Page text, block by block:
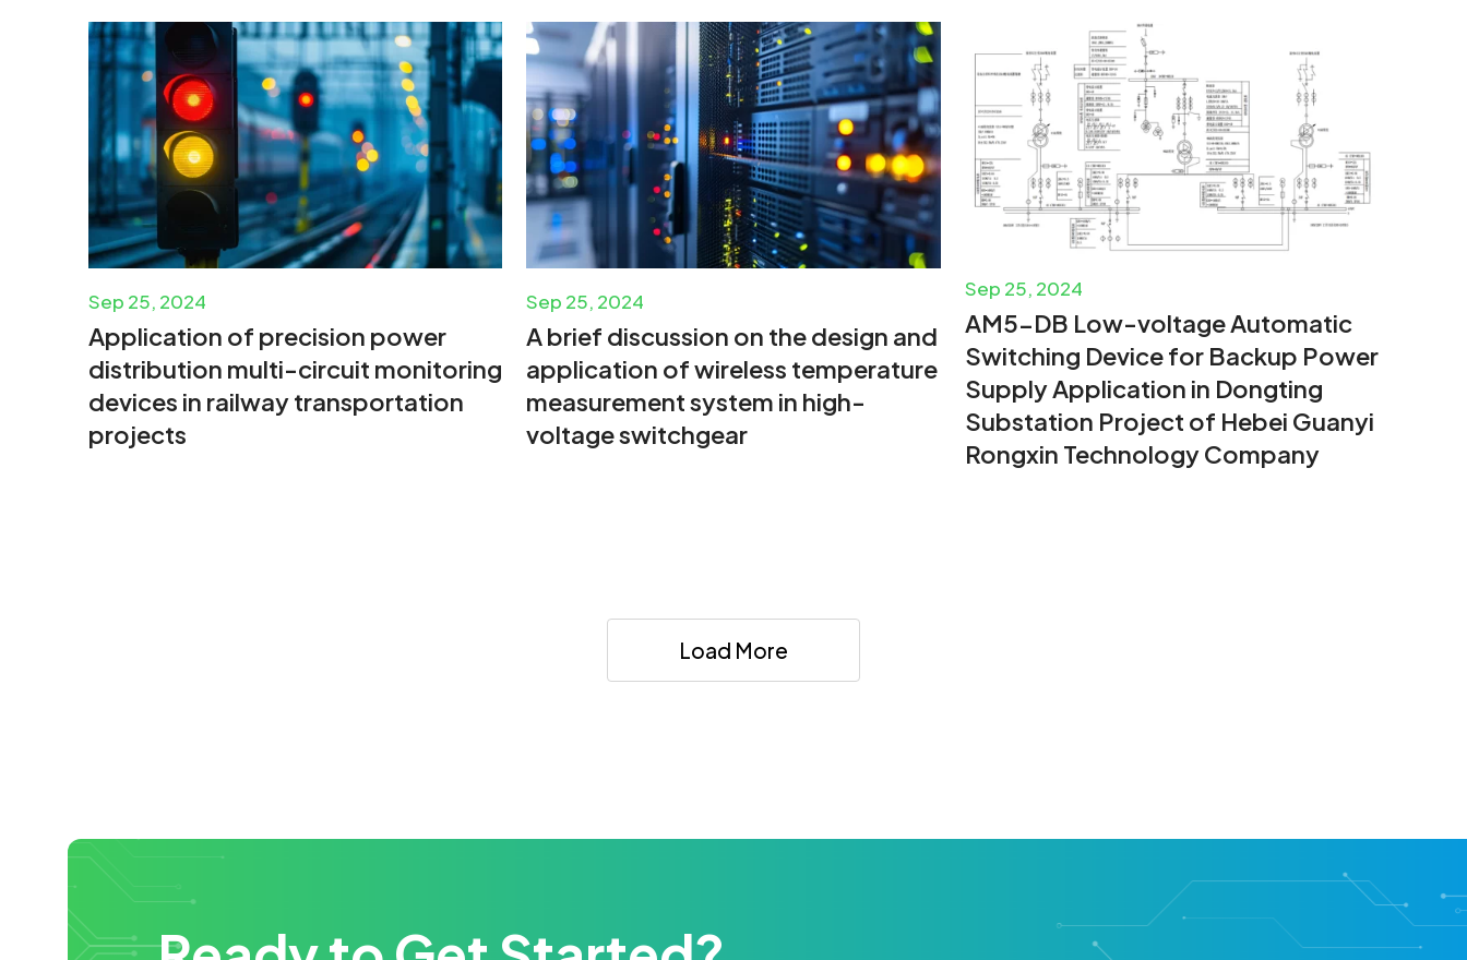
Sep 25, 2024
Application of precision power
distribution multi-circuit monitoring
devices in railway transportation
projects
Sep 25, 2024
A brief discussion on the design and
application of wireless temperature
measurement system in high-
voltage switchgear
Sep 25, 2024
AM5-DB Low-voltage Automatic
Switching Device for Backup Power
Supply Application in Dongting
Substation Project of Hebei Guanyi
Rongxin Technology Company
Load More